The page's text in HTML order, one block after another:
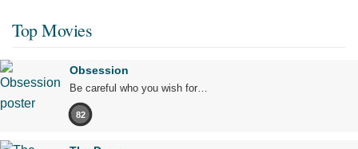
Top Movies
Obsession
Be careful who you wish for…
82